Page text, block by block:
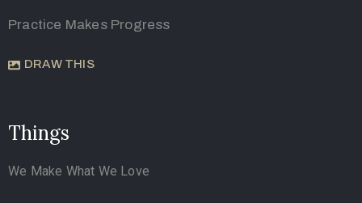
Practice Makes Progress
DRAW THIS
Things
We Make What We Love